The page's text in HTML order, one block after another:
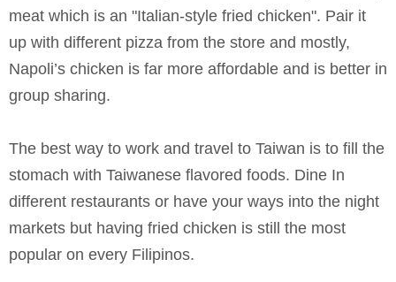
meat which is an "Italian-style fried chicken". Pair it
up with different pizza from the store and mostly,
Napoli’s chicken is far more affordable and is better in
group sharing.
The best way to work and travel to Taiwan is to fill the
stomach with Taiwanese flavored foods. Dine In
different restaurants or have your ways into the night
markets but having fried chicken is still the most
popular on every Filipinos.